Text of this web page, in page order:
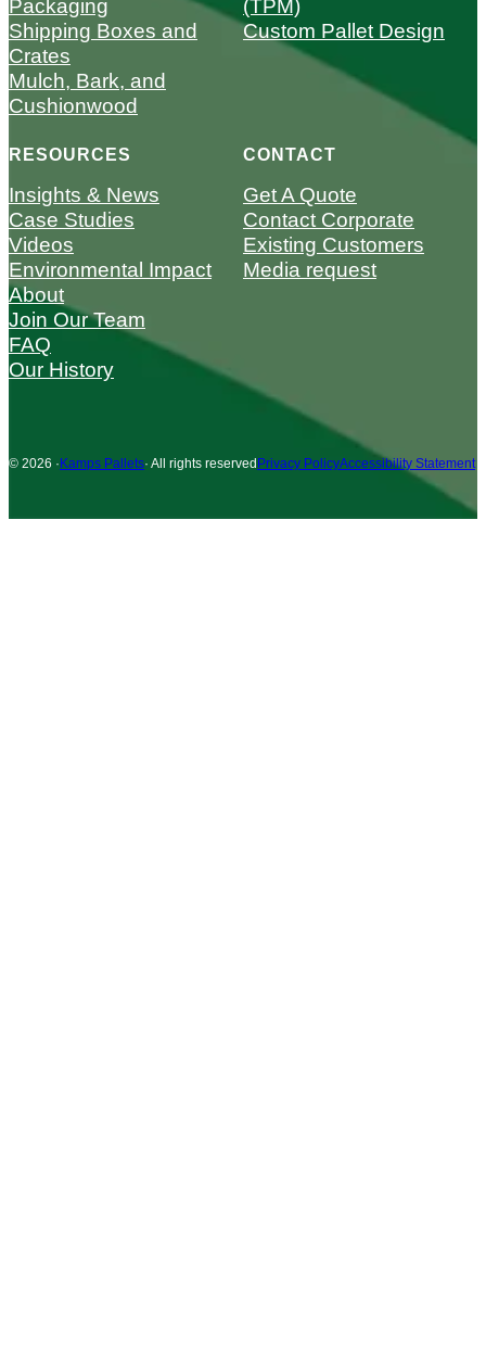
Packaging
Shipping Boxes and
Crates
Mulch, Bark, and
Cushionwood
(TPM)
Custom Pallet Design
RESOURCES
Insights & News
Case Studies
Videos
Environmental Impact
About
Join Our Team
FAQ
Our History
CONTACT
Get A Quote
Contact Corporate
Existing Customers
Media request
© 2026 · Kamps Pallets· All rights reserved Privacy PolicyAccessibility Statement